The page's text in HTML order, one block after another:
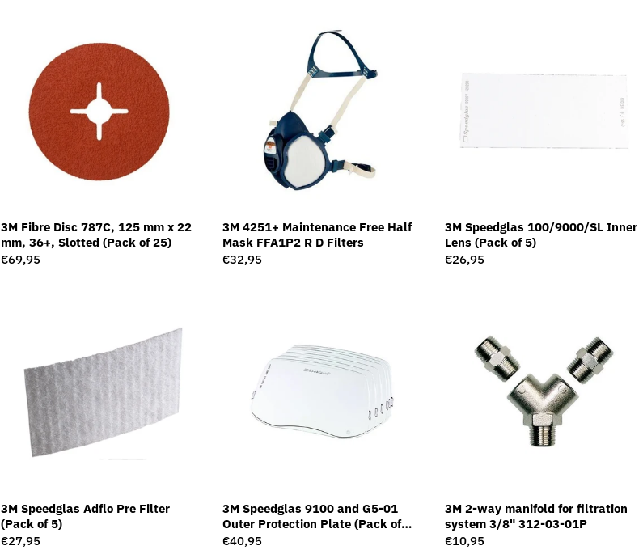
3M Fibre Disc 787C, 125 mm x 22
mm, 36+, Slotted (Pack of 25)
Regular
€69,95
3M 4251+ Maintenance Free Half
Mask FFA1P2 R D Filters
Regular
€32,95
3M Speedglas 100/9000/SL Inner
Lens (Pack of 5)
Regular
€26,95
3M Speedglas Adflo Pre Filter
(Pack of 5)
Regular
€27,95
3M Speedglas 9100 and G5-01
Outer Protection Plate (Pack of
10)
Regular
€40,95
3M 2-way manifold for filtration
system 3/8" 312-03-01P
Regular
€10,95